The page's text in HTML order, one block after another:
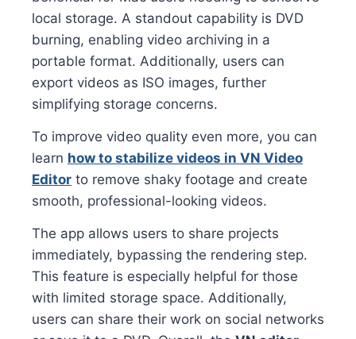
local storage. A standout capability is DVD
burning, enabling video archiving in a
portable format. Additionally, users can
export videos as ISO images, further
simplifying storage concerns.
To improve video quality even more, you can
learn how to stabilize videos in VN Video
Editor to remove shaky footage and create
smooth, professional-looking videos.
The app allows users to share projects
immediately, bypassing the rendering step.
This feature is especially helpful for those
with limited storage space. Additionally,
users can share their work on social networks